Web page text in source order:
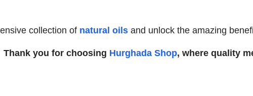
collection of natural oils and unlock the amazing
Thank you for choosing Hurghada Shop, where quality